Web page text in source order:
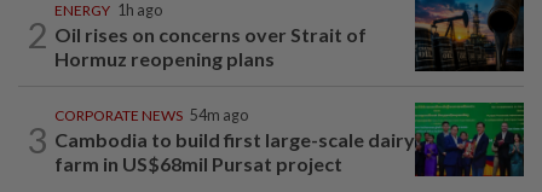
2
ENERGY 1h ago
Oil rises on concerns over Strait of
Hormuz reopening plans
3
CORPORATE NEWS 54m ago
Cambodia to build first large-scale dairy
farm in US$68mil Pursat project